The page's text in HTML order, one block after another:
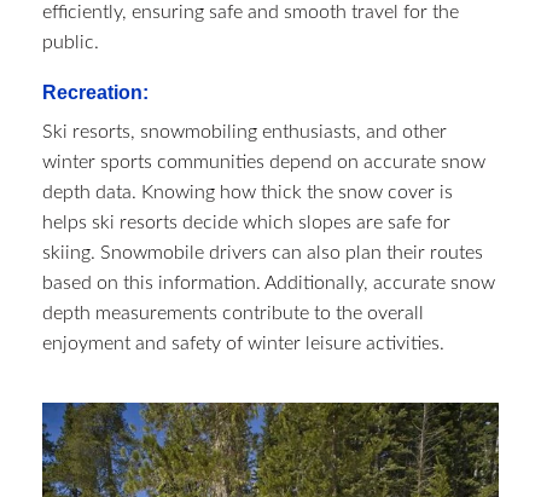
efficiently, ensuring safe and smooth travel for the
public.
Recreation:
Ski resorts, snowmobiling enthusiasts, and other
winter sports communities depend on accurate snow
depth data. Knowing how thick the snow cover is
helps ski resorts decide which slopes are safe for
skiing. Snowmobile drivers can also plan their routes
based on this information. Additionally, accurate snow
depth measurements contribute to the overall
enjoyment and safety of winter leisure activities.